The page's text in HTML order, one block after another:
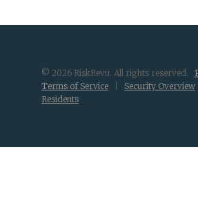
© 2026 RiskRevu. All rights reserved.
Terms of Service
Security Overview
Residents